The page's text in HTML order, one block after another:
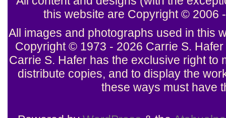
this website are Copyright © 2006
All images and photographs used in this
Copyright © 1973 - 2026 Carrie S.
Carrie S. Hafer has the exclusive right
distribute copies, and to display the
these ways must have